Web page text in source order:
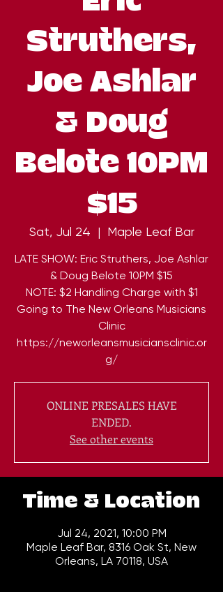
Struthers,
Joe Ashlar
& Doug
Belote 10PM
$15
Sat, Jul 24
  |
Maple Leaf Bar
LATE SHOW: Eric Struthers, Joe Ashlar
& Doug Belote 10PM $15
NOTE: $2 Handling Charge with $1
Going to The New Orleans Musicians
Clinic
https://neworleansmusiciansclinic.or
g/
ONLINE PRESALES HAVE
ENDED.
See other events
Time & Location
Jul 24, 2021, 10:00 PM
Maple Leaf Bar, 8316 Oak St, New
Orleans, LA 70118, USA